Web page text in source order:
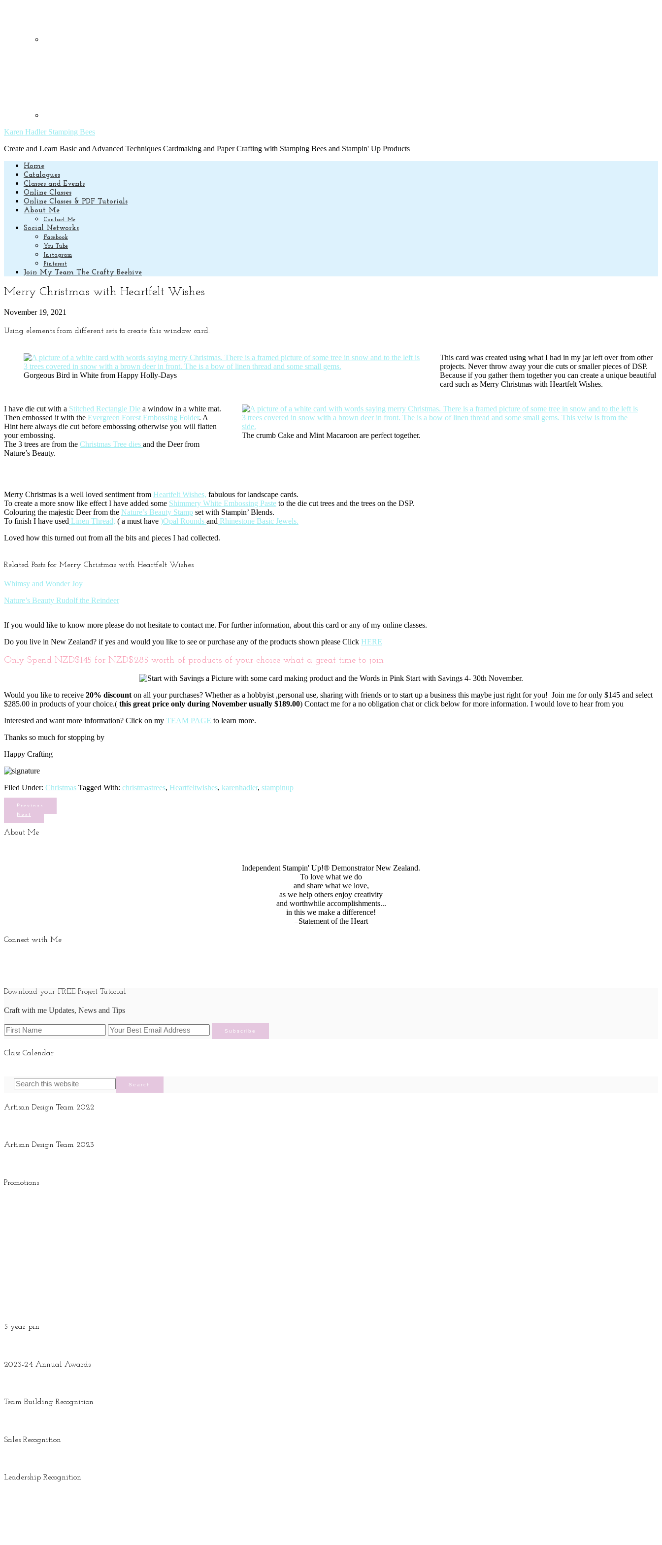
Karen Hadler Stamping Bees
Create and Learn Basic and Advanced Techniques Cardmaking and Paper Crafting with Stamping Bees and Stampin' Up Products
Home
Catalogues
Classes and Events
Online Classes
Online Classes & PDF Tutorials
About Me
Contact Me
Social Networks
Facebook
You Tube
Instagram
Pinterest
Join My Team The Crafty Beehive
Merry Christmas with Heartfelt Wishes
November 19, 2021
Using elements from different sets to create this window card.
Gorgeous Bird in White from Happy Holly-Days
This card was created using what I had in my jar left over from other
projects. Never throw away your die cuts or smaller pieces of DSP.
Because if you gather them together you can create a unique beautiful
card such as Merry Christmas with Heartfelt Wishes.
I have die cut with a Stitched Rectangle Die a window in a white mat.
Then embossed it with the Evergreen Forest Embossing Folder. A
Hint here always die cut before embossing otherwise you will flatten
your embossing.
The 3 trees are from the Christmas Tree dies and the Deer from
Nature’s Beauty.
The crumb Cake and Mint Macaroon are perfect together.
Merry Christmas is a well loved sentiment from Heartfelt Wishes, fabulous for landscape cards.
To create a more snow like effect I have added some Shimmery White Embossing Paste to the die cut trees and the trees on the DSP.
Colouring the majestic Deer from the Nature’s Beauty Stamp set with Stampin’ Blends.
To finish I have used Linen Thread, ( a must have )Opal Rounds and Rhinestone Basic Jewels.
Loved how this turned out from all the bits and pieces I had collected.
Related Posts for Merry Christmas with Heartfelt Wishes
Whimsy and Wonder Joy
Nature’s Beauty Rudolf the Reindeer
If you would like to know more please do not hesitate to contact me. For further information, about this card or any of my online classes.
Do you live in New Zealand? if yes and would you like to see or purchase any of the products shown please Click HERE
Only Spend NZD$145 for NZD$285 worth of products of your choice what a great time to join
Would you like to receive 20% discount on all your purchases? Whether as a hobbyist ,personal use, sharing with friends or to start up a business this maybe just right for you! Join me for only $145 and select
$285.00 in products of your choice.( this great price only during November usually $189.00) Contact me for a no obligation chat or click below for more information. I would love to hear from you
Interested and want more information? Click on my TEAM PAGE to learn more.
Thanks so much for stopping by
Happy Crafting
Filed Under: Christmas Tagged With: christmastrees, Heartfeltwishes, karenhadler, stampinup
Previous
Next
About Me
Independent Stampin' Up!® Demonstrator New Zealand.
To love what we do
and share what we love,
as we help others enjoy creativity
and worthwhile accomplishments...
in this we make a difference!
–Statement of the Heart
Connect with Me
Download your FREE Project Tutorial
Craft with me Updates, News and Tips
Class Calendar
Artisan Design Team 2022
Artisan Design Team 2023
Promotions
5 year pin
2023-24 Annual Awards
Team Building Recognition
Sales Recognition
Leadership Recognition